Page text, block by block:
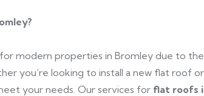
modern properties in Bromley due to
you’re looking to install a new flat roof
your needs. Our services for flat roofs